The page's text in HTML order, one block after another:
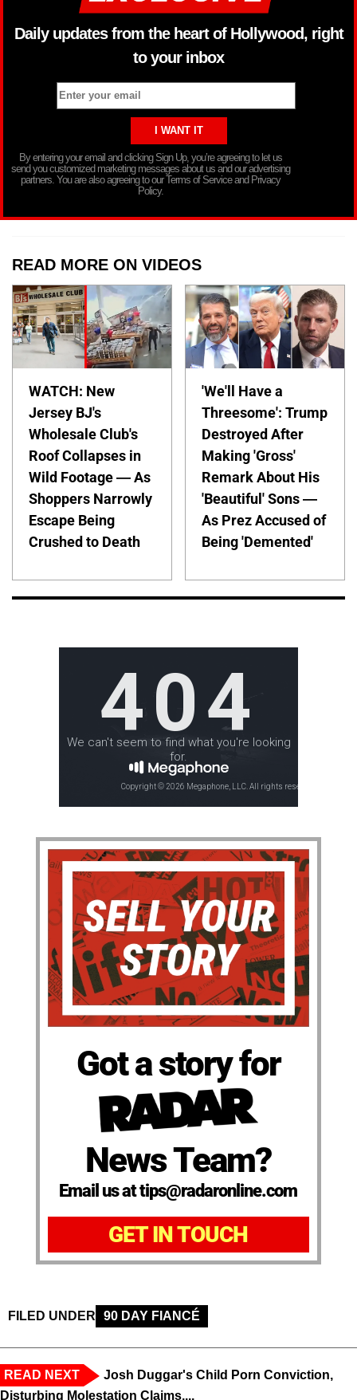
Daily updates from the heart of Hollywood, right
to your inbox
By entering your email and clicking Sign Up, you’re agreeing to let us
send you customized marketing messages about us and our advertising
partners. You are also agreeing to our Terms of Service and Privacy
Policy.
READ MORE ON VIDEOS
WATCH: New
Jersey BJ's
Wholesale Club's
Roof Collapses in
Wild Footage — As
Shoppers Narrowly
Escape Being
Crushed to Death
'We'll Have a
Threesome': Trump
Destroyed After
Making 'Gross'
Remark About His
'Beautiful' Sons —
As Prez Accused of
Being 'Demented'
Got a story for
News Team?
Email us at tips@radaronline.com
GET IN TOUCH
FILED UNDER 90 DAY FIANCÉ
READ NEXT
Josh Duggar's Child Porn Conviction,
Disturbing Molestation Claims,...